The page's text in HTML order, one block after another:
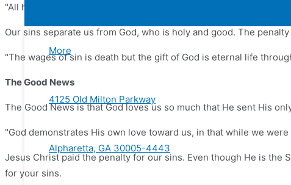
More
4125 Old Milton Parkway
Alpharetta, GA 30005-4443
"All have sinned and fall short of the glory of God" (Romans 3:23).
Our sins separate us from God, who is holy and good. The
"The wages of sin is death but the gift of God is eternal life
The Good News
The Good News is that God loves us so much that He sent His
"God demonstrates His own love toward us, in that while we
Jesus Christ paid the penalty for our sins. Even though He is the
for your sins.